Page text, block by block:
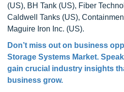
(US), BH Tank (US), Fiber
Caldwell Tanks (US),
Maguire Iron Inc. (US).
Don’t miss out on business
Storage Systems Market.
gain crucial industry insights
business grow.